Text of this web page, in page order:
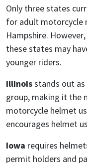
Only three states
for adult motorcycle
Hampshire.
these states may
younger riders.
Illinoisstands out
group, making it the
motorcycle helmet
encourages helmet
Iowa requires
permit holders and